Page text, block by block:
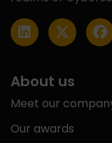
About us
Meet our
Our awards